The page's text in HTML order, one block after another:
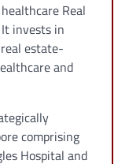
Real
It invests in
estate-
and
comprising
Hospital and